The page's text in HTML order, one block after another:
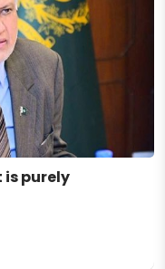
is purely